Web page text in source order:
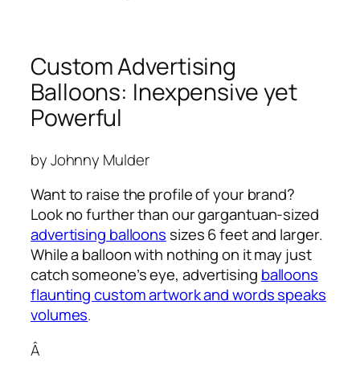
Custom Advertising
Balloons: Inexpensive yet
Powerful
by Johnny Mulder
Want to raise the profile of your brand?
Look no further than our gargantuan-sized
advertising balloons sizes 6 feet and larger.
While a balloon with nothing on it may just
catch someone’s eye, advertising balloons
flaunting custom artwork and words speaks
volumes.
Â